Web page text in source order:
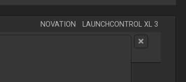
NOVATION LAUNCHCONTROL XL 3